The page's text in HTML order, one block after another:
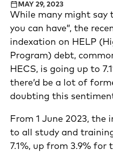
MAY 29, 2023
While many might say
you can have”, the
indexation on HELP
Program) debt,
HECS, is going up to
there’d be a lot of
doubting this
From 1 June 2023, the
to all study and
7.1%, up from 3.9% for